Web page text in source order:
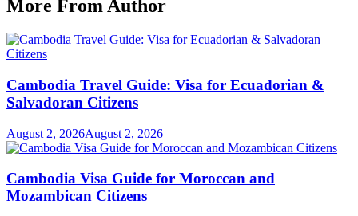
More From Author
Cambodia Travel Guide: Visa for Ecuadorian &
Salvadoran Citizens
August 2, 2026August 2, 2026
Cambodia Visa Guide for Moroccan and
Mozambican Citizens